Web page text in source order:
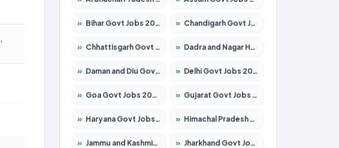
» Bihar Govt Jobs 2026 – Apply for 10749 Posts » Chandigarh Govt Jobs 2026 – Apply for 7308 Posts
» Chhattisgarh Govt Jobs 2026 – Apply for 295 Posts » Dadra and Nagar Haveli Govt Jobs 2026 – Apply Online
» Daman and Diu Govt Jobs 2026 – Apply Online » Delhi Govt Jobs 2026 – Apply Online
» Goa Govt Jobs 2026 – Apply for 4175 Posts » Gujarat Govt Jobs 2026 – Apply for 391 Posts
» Haryana Govt Jobs 2026 – Apply for 2183 Posts » Himachal Pradesh Govt Jobs 2026 – Apply for 2391 Posts
» Jammu and Kashmir Govt Jobs 2026 – Apply for 1615 Posts » Jharkhand Govt Jobs 2026 – Apply for 2138 Posts